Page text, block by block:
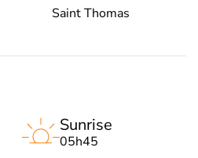
Saint Thomas
Sunrise
05h45